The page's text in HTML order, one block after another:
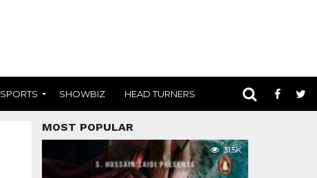
SPORTS SHOWBIZ HEAD TURNERS
MOST POPULAR
31.5K